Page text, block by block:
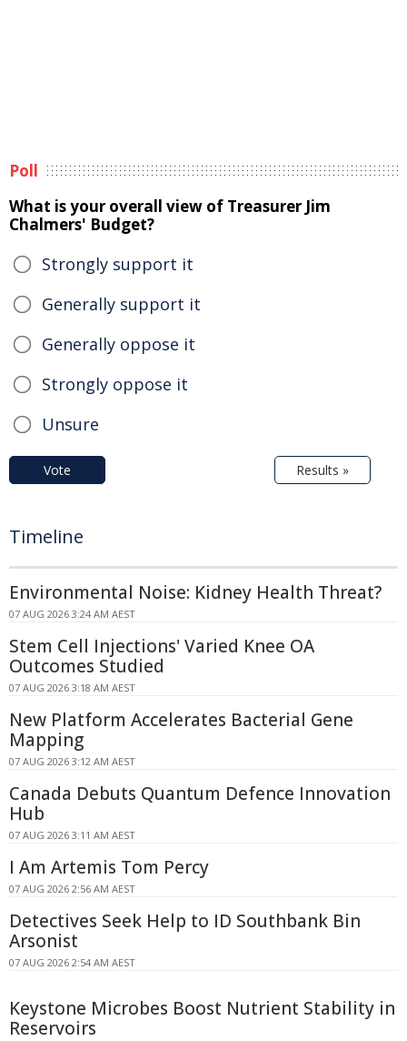
Poll
What is your overall view of Treasurer Jim
Chalmers' Budget?
Strongly support it
Generally support it
Generally oppose it
Strongly oppose it
Unsure
Vote Results »
Timeline
Environmental Noise: Kidney Health Threat?
07 AUG 2026 3:24 AM AEST
Stem Cell Injections' Varied Knee OA
Outcomes Studied
07 AUG 2026 3:18 AM AEST
New Platform Accelerates Bacterial Gene
Mapping
07 AUG 2026 3:12 AM AEST
Canada Debuts Quantum Defence Innovation
Hub
07 AUG 2026 3:11 AM AEST
I Am Artemis Tom Percy
07 AUG 2026 2:56 AM AEST
Detectives Seek Help to ID Southbank Bin
Arsonist
07 AUG 2026 2:54 AM AEST
Keystone Microbes Boost Nutrient Stability in
Reservoirs